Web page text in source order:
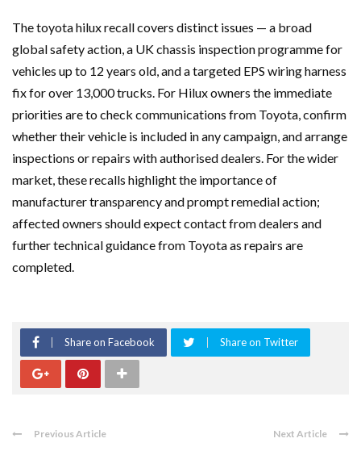
The toyota hilux recall covers distinct issues — a broad
global safety action, a UK chassis inspection programme for
vehicles up to 12 years old, and a targeted EPS wiring harness
fix for over 13,000 trucks. For Hilux owners the immediate
priorities are to check communications from Toyota, confirm
whether their vehicle is included in any campaign, and arrange
inspections or repairs with authorised dealers. For the wider
market, these recalls highlight the importance of
manufacturer transparency and prompt remedial action;
affected owners should expect contact from dealers and
further technical guidance from Toyota as repairs are
completed.
Share on Facebook Share on Twitter
Previous Article Next Article